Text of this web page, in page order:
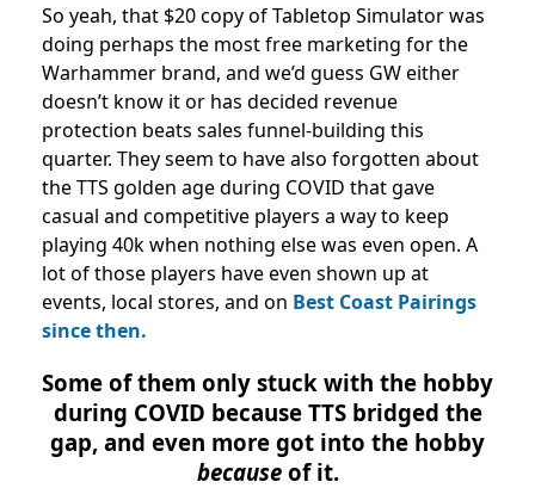
So yeah, that $20 copy of Tabletop Simulator was
doing perhaps the most free marketing for the
Warhammer brand, and we’d guess GW either
doesn’t know it or has decided revenue
protection beats sales funnel-building this
quarter. They seem to have also forgotten about
the TTS golden age during COVID that gave
casual and competitive players a way to keep
playing 40k when nothing else was even open. A
lot of those players have even shown up at
events, local stores, and on Best Coast Pairings
since then.
Some of them only stuck with the hobby
during COVID because TTS bridged the
gap, and even more got into the hobby
becauseof it.